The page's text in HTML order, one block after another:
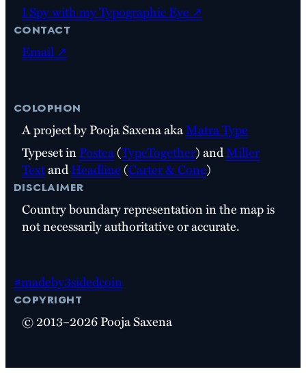
I Spy with my Typographic Eye ↗
contact
Email ↗
colophon
A project by Pooja Saxena akaMatra Type
Typeset inPostea(TypeTogether) andMiller
TextandHeadline(Carter & Cone)
disclaimer
Country boundary representation in the map is
not necessarily authoritative or accurate.
#madeby3sidedcoin
copyright
© 2013–2026 Pooja Saxena